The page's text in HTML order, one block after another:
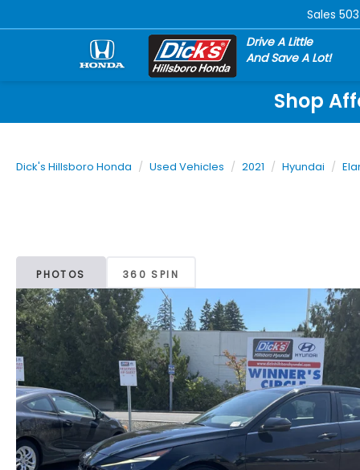
Drive A Little
And Save A Lot!
Sales
Shop
Dick's Hillsboro Honda Used Vehicles 2021 Hyundai
PHOTOS 360 SPIN